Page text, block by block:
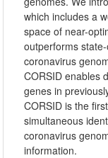
which includes a
space of near-
outperforms
coronavirus
CORSID enables
genes in
CORSID is the
simultaneous
coronavirus
information.